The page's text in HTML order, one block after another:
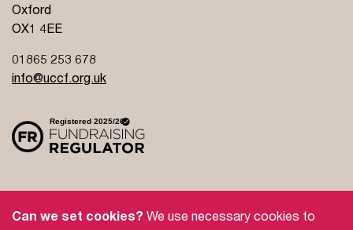
Oxford
OX1 4EE
01865 253 678
info@uccf.org.uk
Can we set cookies? We use necessary cookies to